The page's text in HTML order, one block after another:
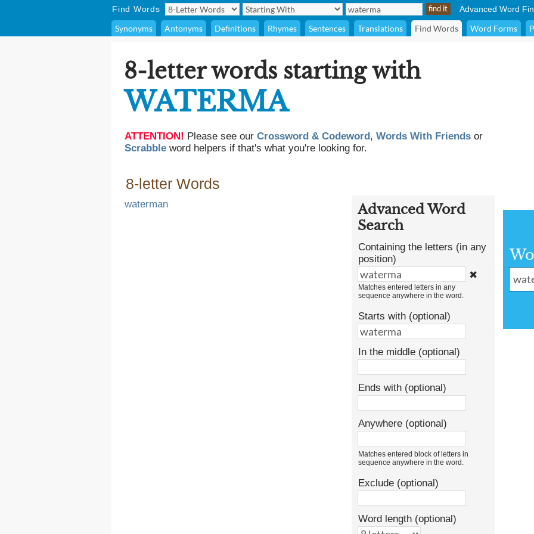
Find Words Advanced Word
Synonyms Antonyms Definitions Rhymes Sentences Translations Find Words Word Forms
8-letter words starting with
WATERMA
ATTENTION! Please see our Crossword & Codeword, Words With Friends or
Scrabble word helpers if that's what you're looking for.
8-letter Words
waterman
Advanced Word
Search
Containing the letters (in any
position)
✖
Matches entered letters in any
sequence anywhere in the word.
Starts with (optional)
In the middle (optional)
Ends with (optional)
Anywhere (optional)
Matches entered block of letters in
sequence anywhere in the word.
Exclude (optional)
Word length (optional)